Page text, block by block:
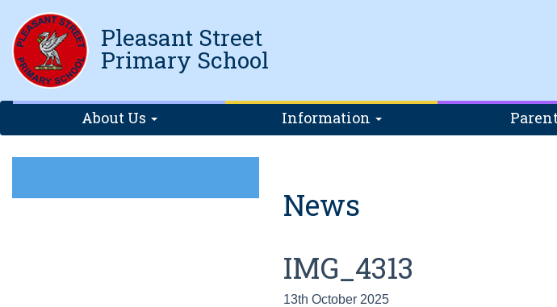
Pleasant Street
Primary School
About Us Information
News
IMG_4313
13th October 2025